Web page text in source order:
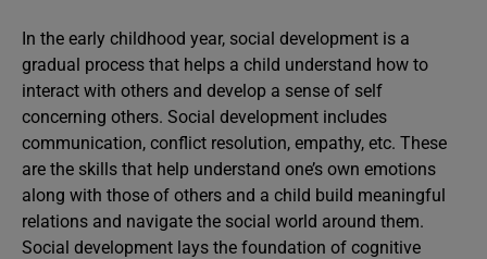
In the early childhood year, social development is a
gradual process that helps a child understand how to
interact with others and develop a sense of self
concerning others. Social development includes
communication, conflict resolution, empathy, etc. These
are the skills that help understand one’s own emotions
along with those of others and a child build meaningful
relations and navigate the social world around them.
Social development lays the foundation of cognitive